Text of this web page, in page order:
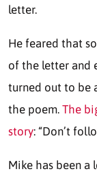
letter.
He feared that
of the letter and
turned out to be
the poem. The
story: “Don’t
Mike has been